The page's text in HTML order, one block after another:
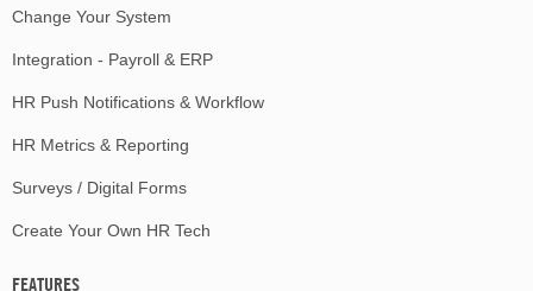
Change Your System
Integration - Payroll & ERP
HR Push Notifications & Workflow
HR Metrics & Reporting
Surveys / Digital Forms
Create Your Own HR Tech
FEATURES